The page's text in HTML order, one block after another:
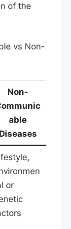
of the
vs Non-
Non-
able
Diseases
or